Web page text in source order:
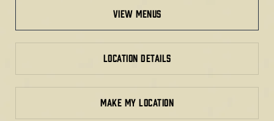
view menus
LOCATION DETAILS
MAKE MY LOCATION